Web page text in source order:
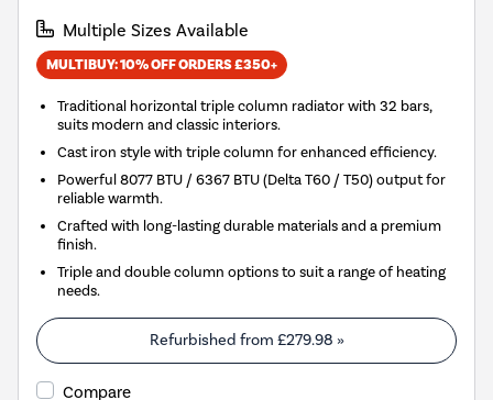
Multiple Sizes Available
MULTIBUY: 10% OFF ORDERS £350+
Traditional horizontal triple column radiator with 32 bars,
suits modern and classic interiors.
Cast iron style with triple column for enhanced efficiency.
Powerful 8077 BTU / 6367 BTU (Delta T60 / T50) output for
reliable warmth.
Crafted with long-lasting durable materials and a premium
finish.
Triple and double column options to suit a range of heating
needs.
Refurbished from £279.98 »
Compare